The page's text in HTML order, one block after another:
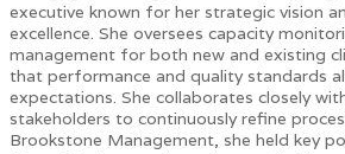
executive known for her strategic vision
excellence. She oversees capacity
management for both new and existing
that performance and quality standards
expectations. She collaborates closely
stakeholders to continuously refine
Brookstone Management, she held key